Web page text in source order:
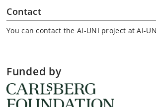
Contact
You can contact the AI-UNI project at AI-
Funded by